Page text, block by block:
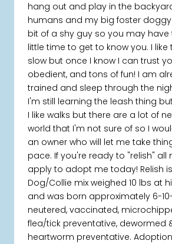
hang out and play in the
humans and my big foster doggy
bit of a shy guy so you may
little time to get to know you. I
slow but once I know I can trust
obedient, and tons of fun! I am
trained and sleep through the
I'm still learning the leash thing
I like walks but there are a lot of
world that I'm not sure of so I
an owner who will let me take
pace. If you're ready to "relish" all
apply to adopt me today! Relish
Dog/Collie mix weighed 10 lbs at
and was born approximately 6-10-
neutered, vaccinated,
flea/tick preventative, dewormed
heartworm preventative.